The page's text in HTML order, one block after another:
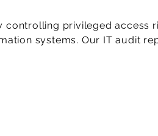
controlling privileged access
systems. Our IT audit